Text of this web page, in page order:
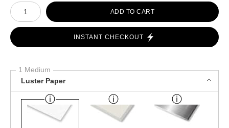
Number of product units
ADD TO CART
INSTANT CHECKOUT
1 Medium
Luster Paper